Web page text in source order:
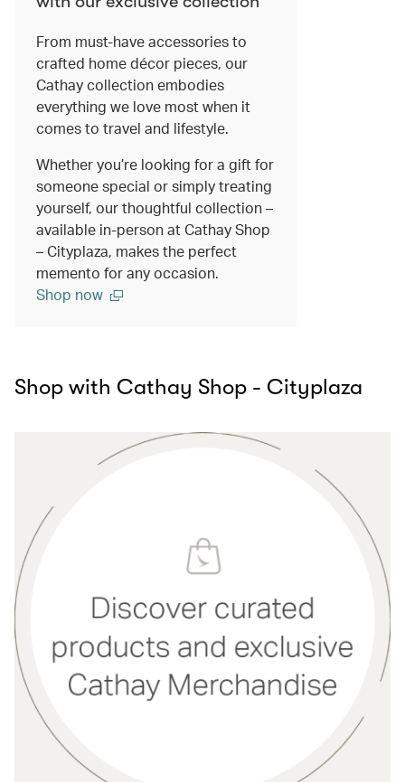
From must-have accessories to
crafted home décor pieces, our
Cathay collection embodies
everything we love most when it
comes to travel and lifestyle.
Whether you’re looking for a gift for
someone special or simply treating
yourself, our thoughtful collection –
available in-person at Cathay Shop
– Cityplaza, makes the perfect
memento for any occasion.
Shop now
Shop with Cathay Shop - Cityplaza